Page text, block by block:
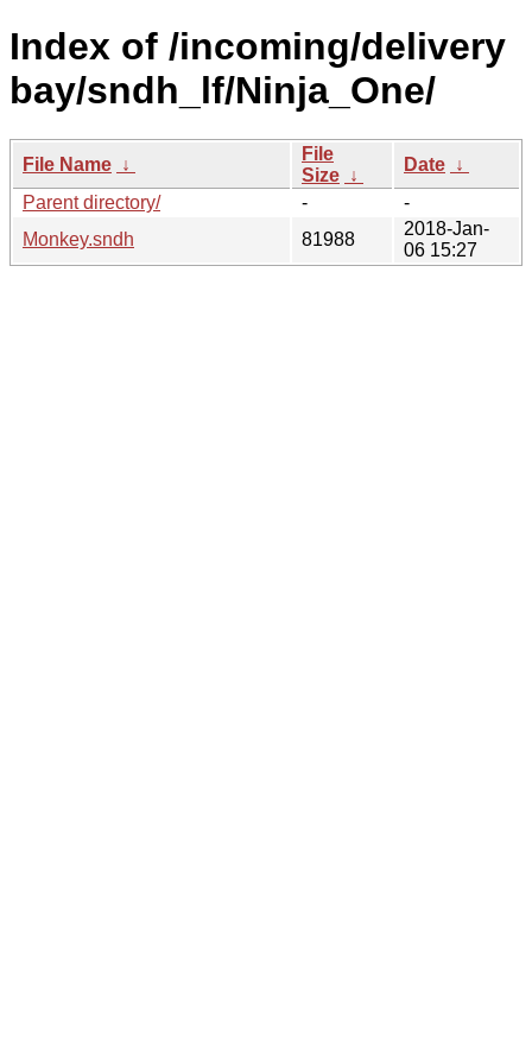
Index of /incoming/delivery
bay/sndh_lf/Ninja_One/
File Name ↓
File
Size ↓
Date ↓
Parent directory/
-
-
Monkey.sndh
81988
2018-Jan-
06 15:27